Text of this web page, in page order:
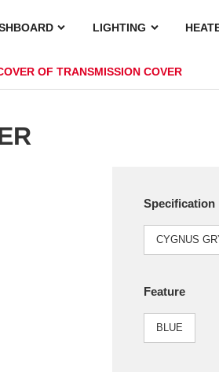
LIGHTING
OF TRANSMISSION COVER
Specification
CYGNUS
Feature
BLUE